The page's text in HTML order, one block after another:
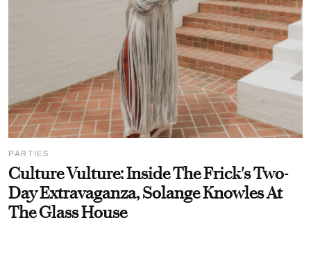
PARTIES
Culture Vulture: Inside The Frick's Two-
Day Extravaganza, Solange Knowles At
The Glass House